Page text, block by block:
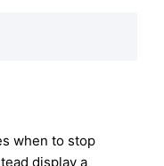
when to stop
display a